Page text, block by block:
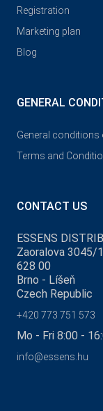
Registration
Marketing plan
Blog
GENERAL
General conditions
Terms and
CONTACT US
ESSENS
Zaoralova 3045/
628 00
Brno - Líšeň
Czech Republic
+420 773 751 573
Mo - Fri 8:00 -
info@essens.hu